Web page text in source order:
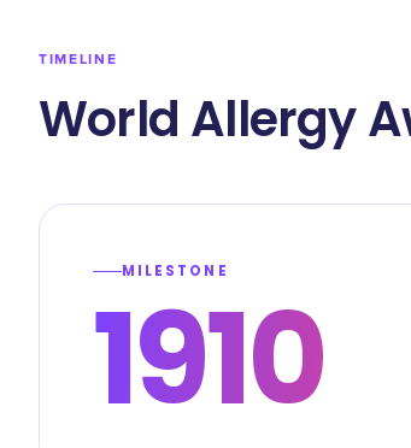
TIMELINE
World Allergy
MILESTONE
1910